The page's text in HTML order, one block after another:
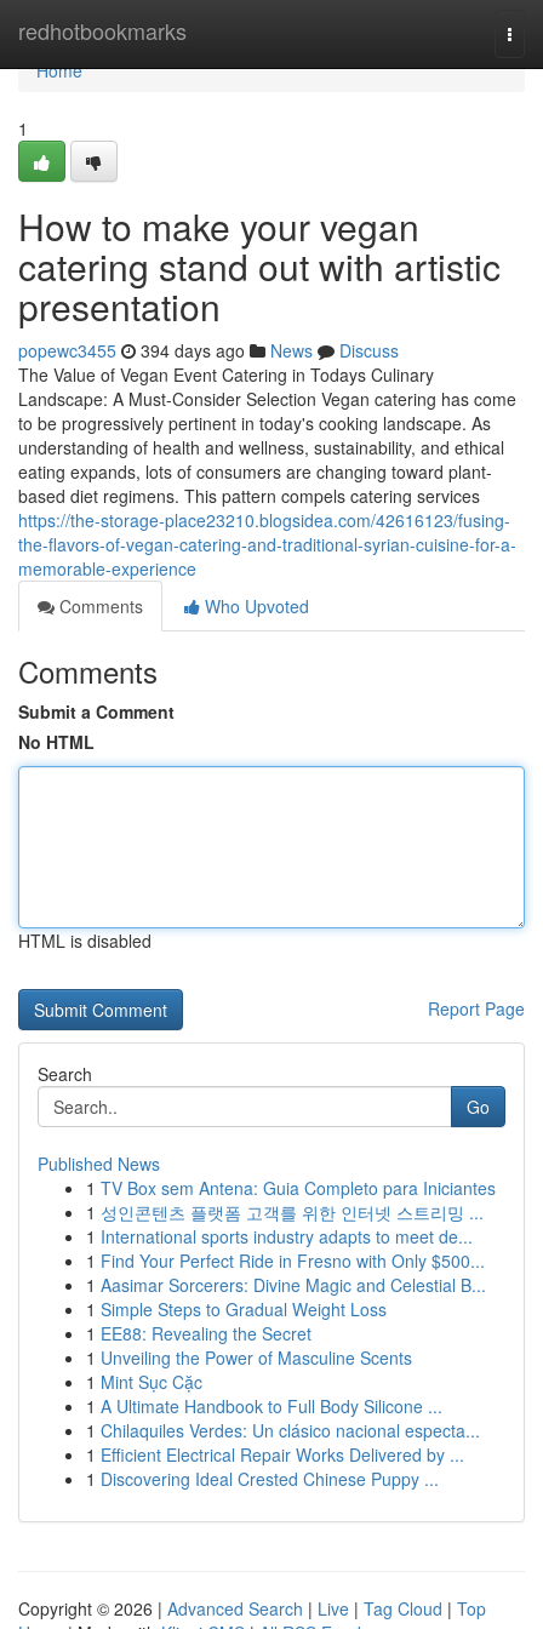
redhotbookmarks
Home
Home
1
How to make your vegan
catering stand out with artistic
presentation
popewc3455 394 days ago News
Discuss
The Value of Vegan Event Catering in Todays Culinary
Landscape: A Must-Consider Selection Vegan catering has come
to be progressively pertinent in today's cooking landscape. As
understanding of health and wellness, sustainability, and ethical
eating expands, lots of consumers are changing toward plant-
based diet regimens. This pattern compels catering services
https://the-storage-place23210.blogsidea.com/42616123/fusing-
the-flavors-of-vegan-catering-and-traditional-syrian-cuisine-for-a-
memorable-experience
Comments
Who Upvoted
Comments
Submit a Comment
No HTML
HTML is disabled
Report Page
Search
Go
Published News
1 TV Box sem Antena: Guia Completo para Iniciantes
1 성인콘텐츠 플랫폼 고객를 위한 인터넷 스트리밍 ...
1 International sports industry adapts to meet de...
1 Find Your Perfect Ride in Fresno with Only $500...
1 Aasimar Sorcerers: Divine Magic and Celestial B...
1 Simple Steps to Gradual Weight Loss
1 EE88: Revealing the Secret
1 Unveiling the Power of Masculine Scents
1 Mint Sục Cặc
1 A Ultimate Handbook to Full Body Silicone ...
1 Chilaquiles Verdes: Un clásico nacional especta...
1 Efficient Electrical Repair Works Delivered by ...
1 Discovering Ideal Crested Chinese Puppy ...
Copyright © 2026 | Advanced Search | Live | Tag Cloud | Top